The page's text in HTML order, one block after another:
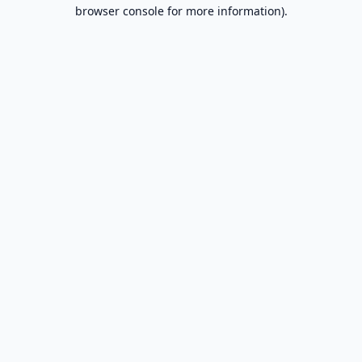
browser console for more information).